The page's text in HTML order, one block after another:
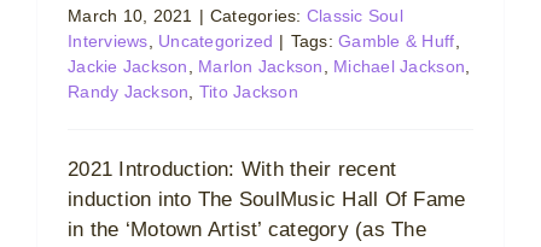
March 10, 2021 | Categories: Classic Soul
Interviews
Uncategorized | Tags:Gamble & Huff
Jackie Jackson
Marlon Jackson Michael Jackson
Randy Jackson
Tito Jackson
2021 Introduction: With their recent
induction into The SoulMusic Hall Of Fame
in the ‘Motown Artist’ category (as The